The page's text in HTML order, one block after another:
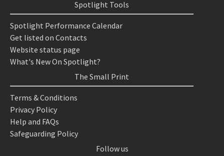
Spotlight Tools
Spotlight Performance Calendar
Get listed on Contacts
Website status page
What's New On Spotlight?
The Small Print
Terms & Conditions
Privacy Policy
Help and FAQs
Safeguarding Policy
Follow us